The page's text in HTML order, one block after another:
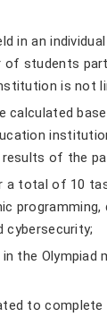
in an
of students
is not
calculated
results of the
a total of 10
programming,
cybersecurity;
the Olympiad
to complete